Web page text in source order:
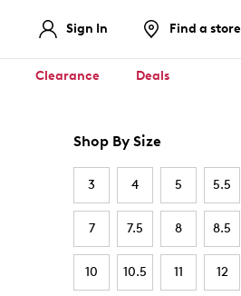
Sign In Find a store
Clearance Deals
Shop By Size
3 4 5 5.5
7 7.5 8 8.5
10 10.5 11 12